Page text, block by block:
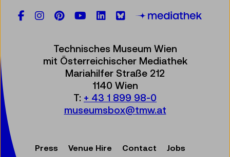
Facebook
Instagram
Pinterest
YouTube
LinkedIn
Bluesky
Technisches Museum Wien
mit Österreichischer Mediathek
Mariahilfer Straße 212
1140 Wien
T: + 43 1 899 98-0
museumsbox@tmw.at
Press Venue Hire Contact
Jobs